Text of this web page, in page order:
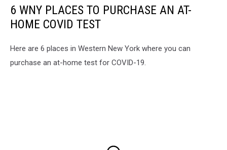
6 WNY PLACES TO PURCHASE AN AT-
HOME COVID TEST
Here are 6 places in Western New York where you can
purchase an at-home test for COVID-19.